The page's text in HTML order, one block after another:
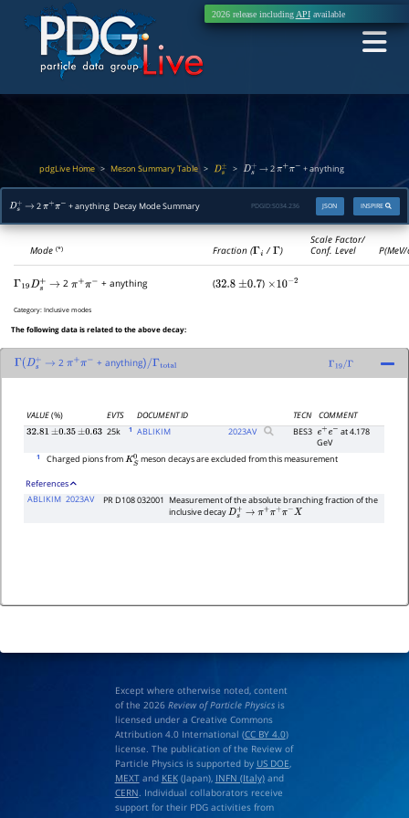
2026 release including APIavailable
pdgLive Home> Meson Summary Table> Ds± > Ds+ → 2π π− + anything
Ds+ → 2 π π− + anything Decay Mode Summary INSPIRE
JSON
PDGID:S034.236
Mode(*) Fraction (Γi /Γ)
Scale Factor/
Conf. Level
Γ 19Ds+ →2 π+ π− + anything (32.8 ±0.7 ) ×10− 2
Category:Inclusive modes
The following data is related to the above decay:
Γ Ds+ → 2π + π− + anything)/Γtotal Γ 19/Γ
VALUE(%) EVTS DOCUMENT ID TECN
COMMENT
32.81 ±0.35 ±0.63 25k 1 ABLIKIM 2023AV BES3 e+e− at 4.178
GeV
1 Charged pions fromKS0meson decays are excluded from this measurement
References
ABLIKIM 2023AV PR D108 032001 Measurement of the absolute branching fraction of the
inclusive decayDs+ →π +π+π−X
Except where otherwise noted, content
of the 2026 Review of Particle Physicsis
licensed under a Creative Commons
Attribution 4.0 International (CC BY 4.0)
license. The publication of the Review of
Particle Physics is supported by US DOE,
MEXTand KEK(Japan), INFN (Italy)and
CERN. Individual collaborators receive
support for their PDG activities from